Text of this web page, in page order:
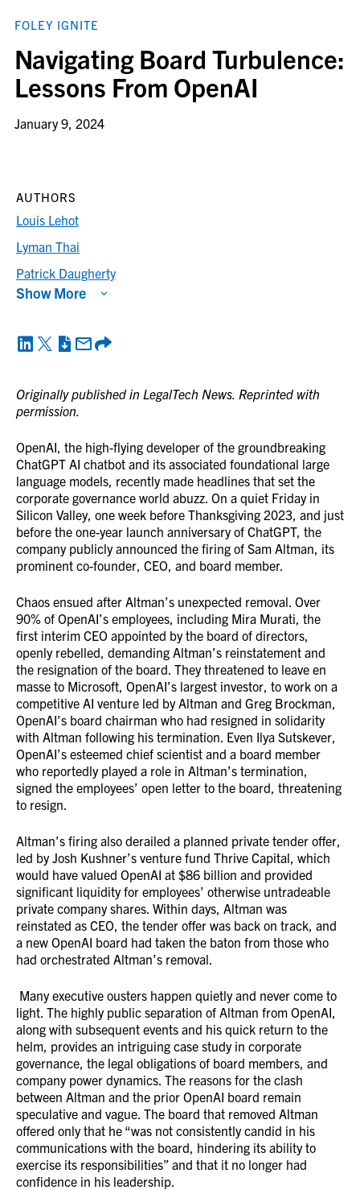
FOLEY IGNITE
Navigating Board Turbulence:
Lessons From OpenAI
January 9, 2024
Originally published in LegalTech News. Reprinted with
permission.
OpenAI, the high-flying developer of the groundbreaking
ChatGPT AI chatbot and its associated foundational large
language models, recently made headlines that set the
corporate governance world abuzz. On a quiet Friday in
Silicon Valley, one week before Thanksgiving 2023, and just
before the one-year launch anniversary of ChatGPT, the
company publicly announced the firing of Sam Altman, its
prominent co-founder, CEO, and board member.
Chaos ensued after Altman’s unexpected removal. Over
90% of OpenAI’s employees, including Mira Murati, the
first interim CEO appointed by the board of directors,
openly rebelled, demanding Altman’s reinstatement and
the resignation of the board. They threatened to leave en
masse to Microsoft, OpenAI’s largest investor, to work on a
competitive AI venture led by Altman and Greg Brockman,
OpenAI’s board chairman who had resigned in solidarity
with Altman following his termination. Even Ilya Sutskever,
OpenAI’s esteemed chief scientist and a board member
who reportedly played a role in Altman’s termination,
signed the employees’ open letter to the board, threatening
to resign.
Altman’s firing also derailed a planned private tender offer,
led by Josh Kushner’s venture fund Thrive Capital, which
would have valued OpenAI at $86 billion and provided
significant liquidity for employees’ otherwise untradeable
private company shares. Within days, Altman was
reinstated as CEO, the tender offer was back on track, and
a new OpenAI board had taken the baton from those who
had orchestrated Altman’s removal.
Many executive ousters happen quietly and never come to
light. The highly public separation of Altman from OpenAI,
along with subsequent events and his quick return to the
helm, provides an intriguing case study in corporate
governance, the legal obligations of board members, and
company power dynamics. The reasons for the clash
between Altman and the prior OpenAI board remain
speculative and vague. The board that removed Altman
offered only that he “was not consistently candid in his
communications with the board, hindering its ability to
exercise its responsibilities” and that it no longer had
confidence in his leadership.
AUTHORS
Louis Lehot
Lyman Thai
Patrick Daugherty
Show More